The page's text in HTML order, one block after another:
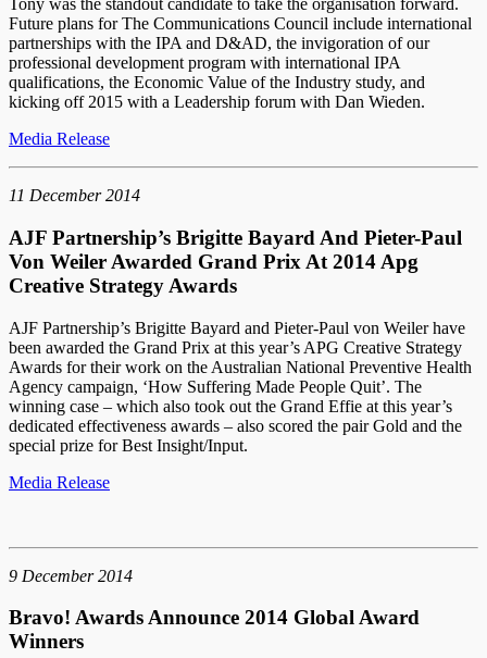
Tony was the standout candidate to take the organisation forward.
Future plans for The Communications Council include international
partnerships with the IPA and D&AD, the invigoration of our
professional development program with international IPA
qualifications, the Economic Value of the Industry study, and
kicking off 2015 with a Leadership forum with Dan Wieden.
Media Release
11 December 2014
AJF Partnership’s Brigitte Bayard And Pieter-Paul
Von Weiler Awarded Grand Prix At 2014 Apg
Creative Strategy Awards
AJF Partnership’s Brigitte Bayard and Pieter-Paul von Weiler have
been awarded the Grand Prix at this year’s APG Creative Strategy
Awards for their work on the Australian National Preventive Health
Agency campaign, ‘How Suffering Made People Quit’. The
winning case – which also took out the Grand Effie at this year’s
dedicated effectiveness awards – also scored the pair Gold and the
special prize for Best Insight/Input.
Media Release
9 December 2014
Bravo! Awards Announce 2014 Global Award
Winners